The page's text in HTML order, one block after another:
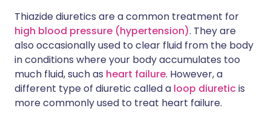
Thiazide diuretics are a common treatment for
high blood pressure (hypertension). They are
also occasionally used to clear fluid from the body
in conditions where your body accumulates too
much fluid, such as heart failure. However, a
different type of diuretic called a loop diureticis
more commonly used to treat heart failure.